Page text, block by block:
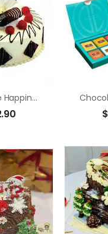
Celebrate Happiness
$